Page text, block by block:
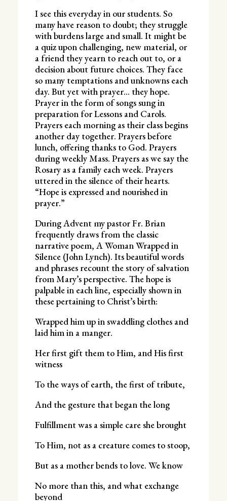
I see this everyday in our students. So
many have reason to doubt; they struggle
with burdens large and small. It might be
a quiz upon challenging, new material, or
a friend they yearn to reach out to, or a
decision about future choices. They face
so many temptations and unknowns each
day. But yet with prayer… they hope.
Prayer in the form of songs sung in
preparation for Lessons and Carols.
Prayers each morning as their class begins
another day together. Prayers before
lunch, offering thanks to God. Prayers
during weekly Mass. Prayers as we say the
Rosary as a family each week. Prayers
uttered in the silence of their hearts.
“Hope is expressed and nourished in
prayer.”
During Advent my pastor Fr. Brian
frequently draws from the classic
narrative poem, A Woman Wrapped in
Silence (John Lynch). Its beautiful words
and phrases recount the story of salvation
from Mary’s perspective. The hope is
palpable in each line, especially shown in
these pertaining to Christ’s birth:
Wrapped him up in swaddling clothes and
laid him in a manger.
Her first gift them to Him, and His first
witness
To the ways of earth, the first of tribute,
And the gesture that began the long
Fulfillment was a simple care she brought
To Him, not as a creature comes to stoop,
But as a mother bends to love. We know
No more than this, and what exchange
beyond